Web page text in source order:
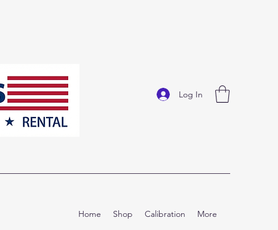
Log In
Home Shop Calibration More